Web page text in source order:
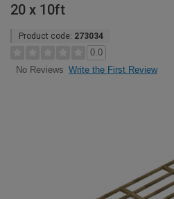
20 x 10ft
Product code: 273034
0.0
No Reviews Write the First Review